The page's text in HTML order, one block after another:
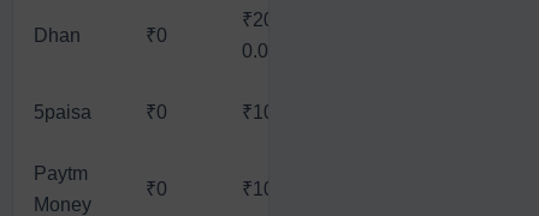
Dhan ₹0
₹20 /
0.03%
5paisa ₹0 ₹10
Paytm
Money
₹0 ₹10